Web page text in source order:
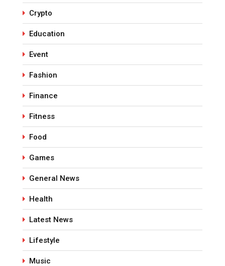
Crypto
Education
Event
Fashion
Finance
Fitness
Food
Games
General News
Health
Latest News
Lifestyle
Music